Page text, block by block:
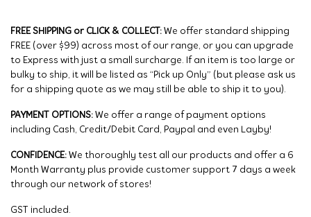
FREE SHIPPING or CLICK & COLLECT: We offer standard shipping
FREE (over $99) across most of our range, or you can upgrade
to Express with just a small surcharge. If an item is too large or
bulky to ship, it will be listed as “Pick up Only” (but please ask us
for a shipping quote as we may still be able to ship it to you).
PAYMENT OPTIONS: We offer a range of payment options
including Cash, Credit/Debit Card, Paypal and even Layby!
CONFIDENCE: We thoroughly test all our products and offer a 6
Month Warranty plus provide customer support 7 days a week
through our network of stores!
GST included.